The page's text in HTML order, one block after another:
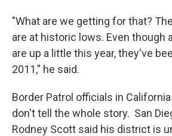
"What are we getting for that?
are at historic lows. Even though
are up a little this year, they've
2011," he said.
Border Patrol officials in
don't tell the whole story. San
Rodney Scott said his district is